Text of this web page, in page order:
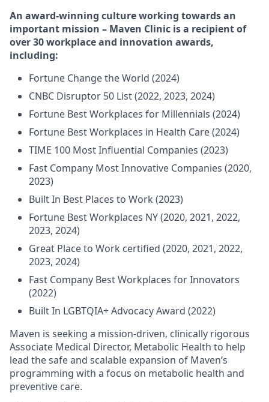
An award-winning culture working towards an
important mission – Maven Clinic is a recipient of
over 30 workplace and innovation awards,
including:
Fortune Change the World (2024)
CNBC Disruptor 50 List (2022, 2023, 2024)
Fortune Best Workplaces for Millennials (2024)
Fortune Best Workplaces in Health Care (2024)
TIME 100 Most Influential Companies (2023)
Fast Company Most Innovative Companies (2020,
2023)
Built In Best Places to Work (2023)
Fortune Best Workplaces NY (2020, 2021, 2022,
2023, 2024)
Great Place to Work certified (2020, 2021, 2022,
2023, 2024)
Fast Company Best Workplaces for Innovators
(2022)
Built In LGBTQIA+ Advocacy Award (2022)
Maven is seeking a mission-driven, clinically rigorous
Associate Medical Director, Metabolic Health to help
lead the safe and scalable expansion of Maven’s
programming with a focus on metabolic health and
preventive care.